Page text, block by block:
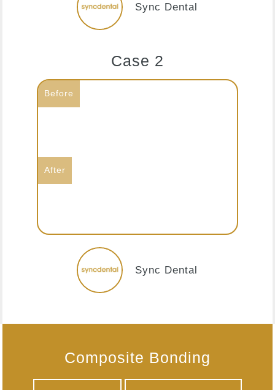
Sync Dental
Case 2
Sync Dental
Composite Bonding